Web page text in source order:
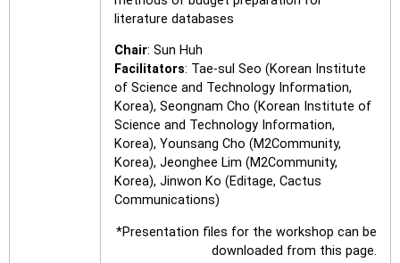
literature databases
Chair: Sun Huh
Facilitators: Tae-sul Seo (Korean Institute
of Science and Technology Information,
Korea), Seongnam Cho (Korean Institute of
Science and Technology Information,
Korea), Younsang Cho (M2Community,
Korea), Jeonghee Lim (M2Community,
Korea), Jinwon Ko (Editage, Cactus
Communications)
*Presentation files for the workshop can be
downloaded from this page.